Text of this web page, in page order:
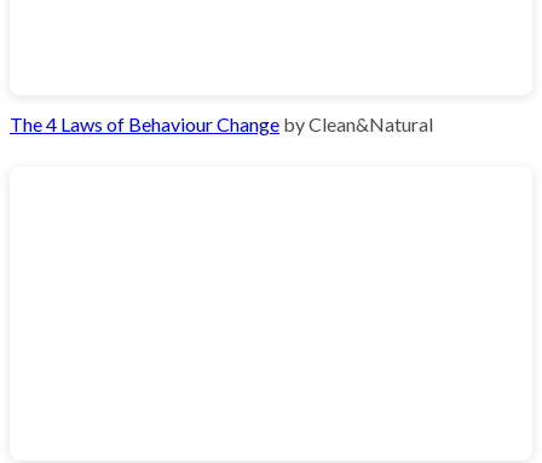
The 4 Laws of Behaviour Change by Clean&Natural